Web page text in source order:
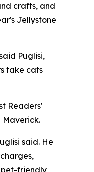
crafts, and
Jellystone
Puglisi,
take cats
Readers'
Maverick.
said. He
pet-friendly